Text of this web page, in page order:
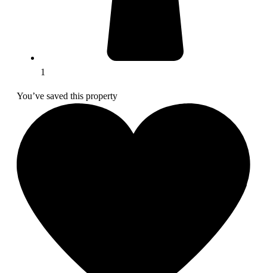
1
You’ve saved this property